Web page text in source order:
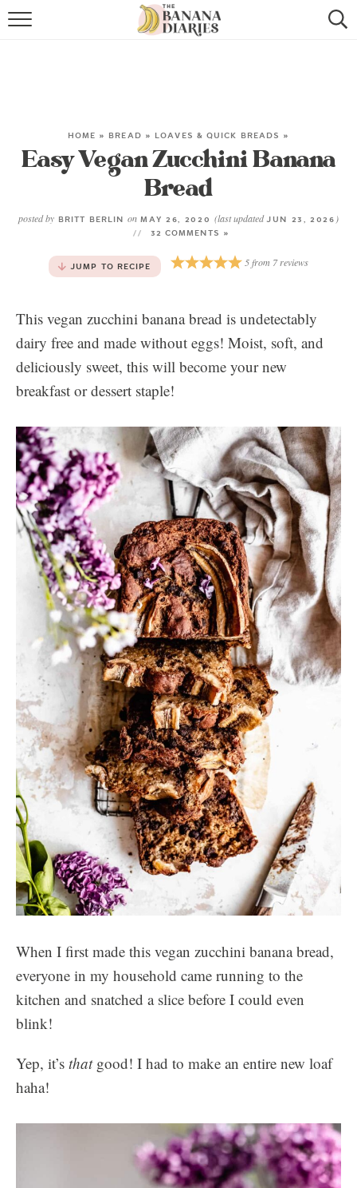
HOME
SHOP
COOKBOOK
ABOUT
CONTACT US
HOME » BREAD » LOAVES & QUICK BREADS »
Easy Vegan Zucchini Banana
Bread
posted by BRITT BERLIN onMAY 26, 2020 (last updatedJUN 23, 2026 )
32 COMMENTS »
JUMP TO RECIPE 5from 7reviews
This vegan zucchini banana bread is undetectably
dairy free and made without eggs! Moist, soft, and
deliciously sweet, this will become your new
breakfast or dessert staple!
When I first made this vegan zucchini banana bread,
everyone in my household came running to the
kitchen and snatched a slice before I could even
blink!
Yep, it’s thatgood! I had to make an entire new loaf
haha!